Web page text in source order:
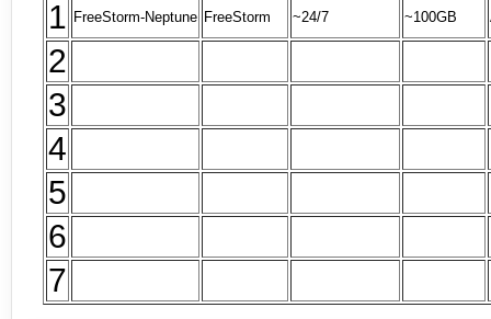
1 FreeStorm-Neptune FreeStorm ~24/7 ~100GB
2
3
4
5
6
7